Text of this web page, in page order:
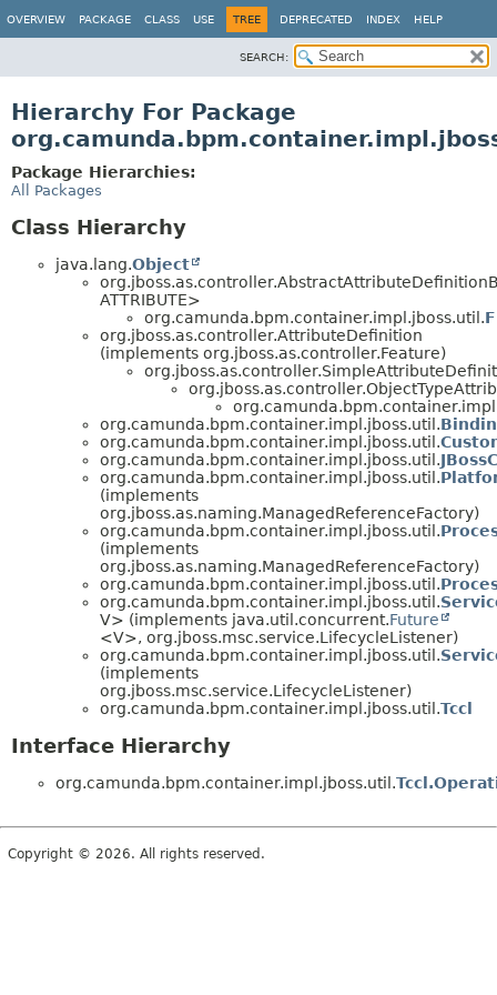
OVERVIEW PACKAGE CLASS USE TREE DEPRECATED INDEX HELP
SEARCH:
Hierarchy For Package
Package Hierarchies:
All Packages
Class Hierarchy
java.lang.Object
ATTRIBUTE>
org.camunda.bpm.container.impl.jboss.util.
org.jboss.as.controller.AttributeDefinition
(implements org.jboss.as.controller.Feature)
org.camunda.bpm.container.impl.jboss.util.
org.camunda.bpm.container.impl.jboss.util.
org.camunda.bpm.container.impl.jboss.util.
org.camunda.bpm.container.impl.jboss.util.
(implements
org.jboss.as.naming.ManagedReferenceFactory)
org.camunda.bpm.container.impl.jboss.util.
(implements
org.jboss.as.naming.ManagedReferenceFactory)
org.camunda.bpm.container.impl.jboss.util.
org.camunda.bpm.container.impl.jboss.util.
V> (implements java.util.concurrent.Future
<V>, org.jboss.msc.service.LifecycleListener)
org.camunda.bpm.container.impl.jboss.util.
(implements
org.jboss.msc.service.LifecycleListener)
org.camunda.bpm.container.impl.jboss.util.Tccl
Interface Hierarchy
org.camunda.bpm.container.impl.jboss.util.
Copyright © 2026. All rights reserved.